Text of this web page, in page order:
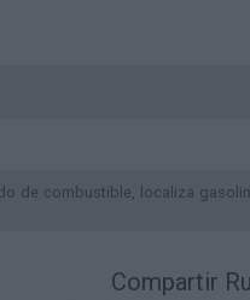
de combustible, localiza
Compartir